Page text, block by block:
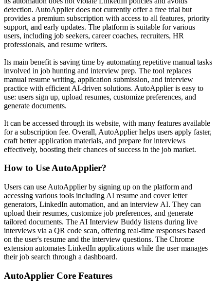
detection. AutoApplier does not currently offer a free trial but
provides a premium subscription with access to all features, priority
support, and early updates. The platform is suitable for various
users, including job seekers, career coaches, recruiters, HR
professionals, and resume writers.
Its main benefit is saving time by automating repetitive manual tasks
involved in job hunting and interview prep. The tool replaces
manual resume writing, application submission, and interview
practice with efficient AI-driven solutions. AutoApplier is easy to
use: users sign up, upload resumes, customize preferences, and
generate documents.
It can be accessed through its website, with many features available
for a subscription fee. Overall, AutoApplier helps users apply faster,
craft better application materials, and prepare for interviews
effectively, boosting their chances of success in the job market.
How to UseAutoApplier?
Users can use AutoApplier by signing up on the platform and
accessing various tools including AI resume and cover letter
generators, LinkedIn automation, and an interview AI. They can
upload their resumes, customize job preferences, and generate
tailored documents. The AI Interview Buddy listens during live
interviews via a QR code scan, offering real-time responses based
on the user's resume and the interview questions. The Chrome
extension automates LinkedIn applications while the user manages
their job search through a dashboard.
AutoApplier Core Features